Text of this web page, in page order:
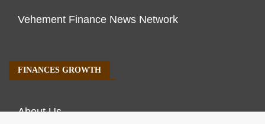
Vehement Finance News Network
FINANCES GROWTH
About Us